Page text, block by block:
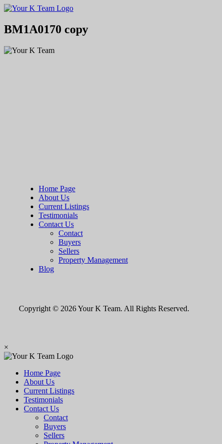
Your
Team
Relax.
Home.
BM1A0170 copy
Home Page
About Us
Current Listings
Testimonials
Contact Us
Contact
Buyers
Sellers
Property Management
Blog
Copyright © 2026 Your K Team. All Rights Reserved.
×
Home Page
About Us
Current Listings
Testimonials
Contact Us
Contact
Buyers
Sellers